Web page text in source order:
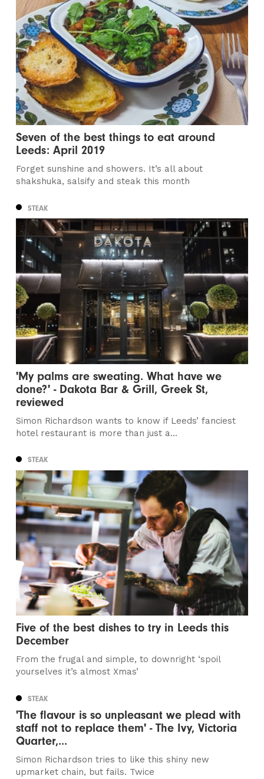
Seven of the best things to eat around
Leeds: April 2019
Forget sunshine and showers. It’s all about
shakshuka, salsify and steak this month
STEAK
'My palms are sweating. What have we
done?' - Dakota Bar & Grill, Greek St,
reviewed
Simon Richardson wants to know if Leeds’ fanciest
hotel restaurant is more than just a...
STEAK
Five of the best dishes to try in Leeds this
December
From the frugal and simple, to downright ‘spoil
yourselves it’s almost Xmas’
STEAK
'The flavour is so unpleasant we plead with
staff not to replace them' - The Ivy, Victoria
Quarter,...
Simon Richardson tries to like this shiny new
upmarket chain, but fails. Twice